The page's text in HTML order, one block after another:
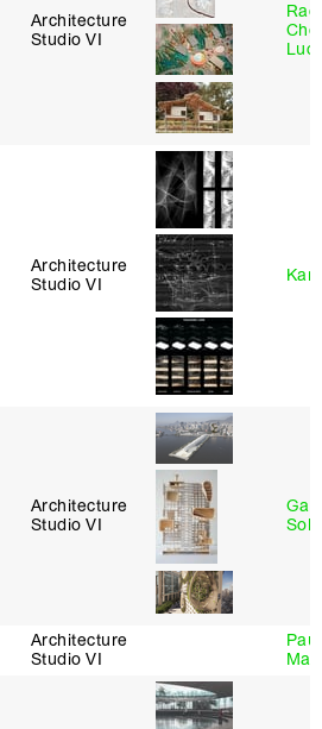
Architecture
Studio VI
Architecture
Studio VI
Architecture
Studio VI
Architecture
Studio VI